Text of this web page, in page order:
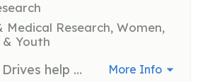
Medical Research, Women,
& Youth
Scarf and Story Drives help maintain Hope Scarves' collection. Volunteers collect scarves from anyone wanting to support the organization's mission and gather stories from people facing cancer. More Info